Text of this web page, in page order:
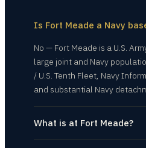
Is Fort Meade a Navy
No — Fort Meade is a U.S.
large joint and Navy
/ U.S. Tenth Fleet, Navy
and substantial Navy
What is at Fort Meade?